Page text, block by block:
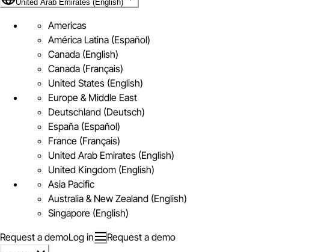
United Arab Emirates (English)
Americas
América Latina (Español)
Canada (English)
Canada (Français)
United States (English)
Europe & Middle East
Deutschland (Deutsch)
España (Español)
France (Français)
United Arab Emirates (English)
United Kingdom (English)
Asia Pacific
Australia & New Zealand (English)
Singapore (English)
Request a demoLog in Request a demo